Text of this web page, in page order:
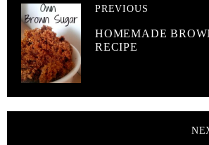
PREVIOUS
HOMEMADE
RECIPE